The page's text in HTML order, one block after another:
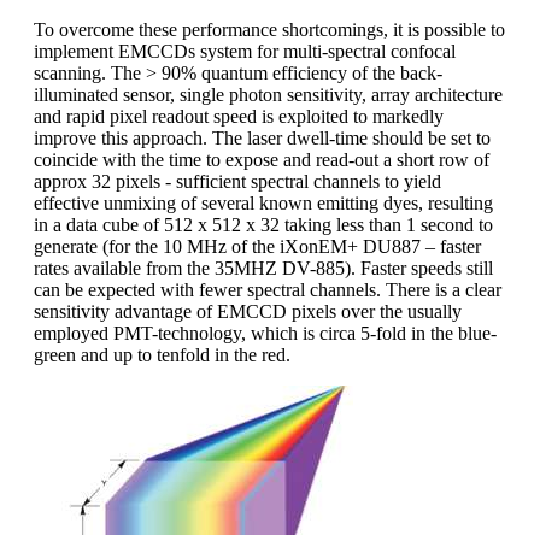
To overcome these performance shortcomings, it is possible to
implement EMCCDs system for multi-spectral confocal
scanning. The > 90% quantum efficiency of the back-
illuminated sensor, single photon sensitivity, array architecture
and rapid pixel readout speed is exploited to markedly
improve this approach. The laser dwell-time should be set to
coincide with the time to expose and read-out a short row of
approx 32 pixels - sufficient spectral channels to yield
effective unmixing of several known emitting dyes, resulting
in a data cube of 512 x 512 x 32 taking less than 1 second to
generate (for the 10 MHz of the iXonEM+ DU887 – faster
rates available from the 35MHZ DV-885). Faster speeds still
can be expected with fewer spectral channels. There is a clear
sensitivity advantage of EMCCD pixels over the usually
employed PMT-technology, which is circa 5-fold in the blue-
green and up to tenfold in the red.